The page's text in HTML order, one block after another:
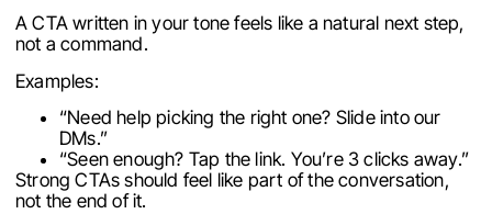
A CTA written in your tone feels like a natural next step,
not a command.
Examples:
“Need help picking the right one? Slide into our
DMs.”
“Seen enough? Tap the link. You’re 3 clicks away.”
Strong CTAs should feel like part of the conversation,
not the end of it.